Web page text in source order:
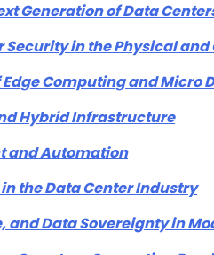
Generation of Data
in the Physical and
Computing and Micro
Hybrid Infrastructure
and Automation
the Data Center Industry
Data Sovereignty in